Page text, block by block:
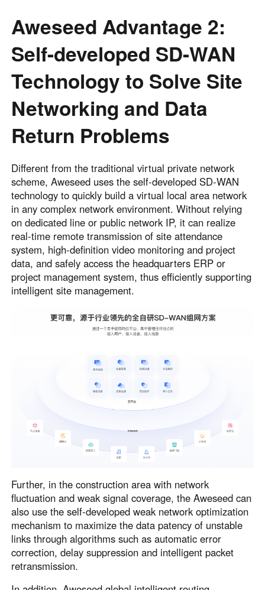
Aweseed Advantage 2:
Self-developed SD-WAN
Technology to Solve Site
Networking and Data
Return Problems
Different from the traditional virtual private network
scheme, Aweseed uses the self-developed SD‑WAN
technology to quickly build a virtual local area network
in any complex network environment. Without relying
on dedicated line or public network IP, it can realize
real-time remote transmission of site attendance
system, high-definition video monitoring and project
data, and safely access the headquarters ERP or
project management system, thus efficiently supporting
intelligent site management.
Further, in the construction area with network
fluctuation and weak signal coverage, the Aweseed can
also use the self-developed weak network optimization
mechanism to maximize the data patency of unstable
links through algorithms such as automatic error
correction, delay suppression and intelligent packet
retransmission.